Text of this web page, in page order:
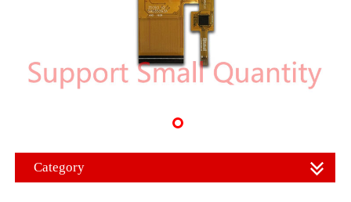
Category